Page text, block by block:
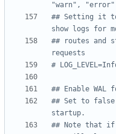
"warn",
## Setting it
show logs for
## routes and
requests
#
## Enable WAL
## Set to false
startup.
## Note that if